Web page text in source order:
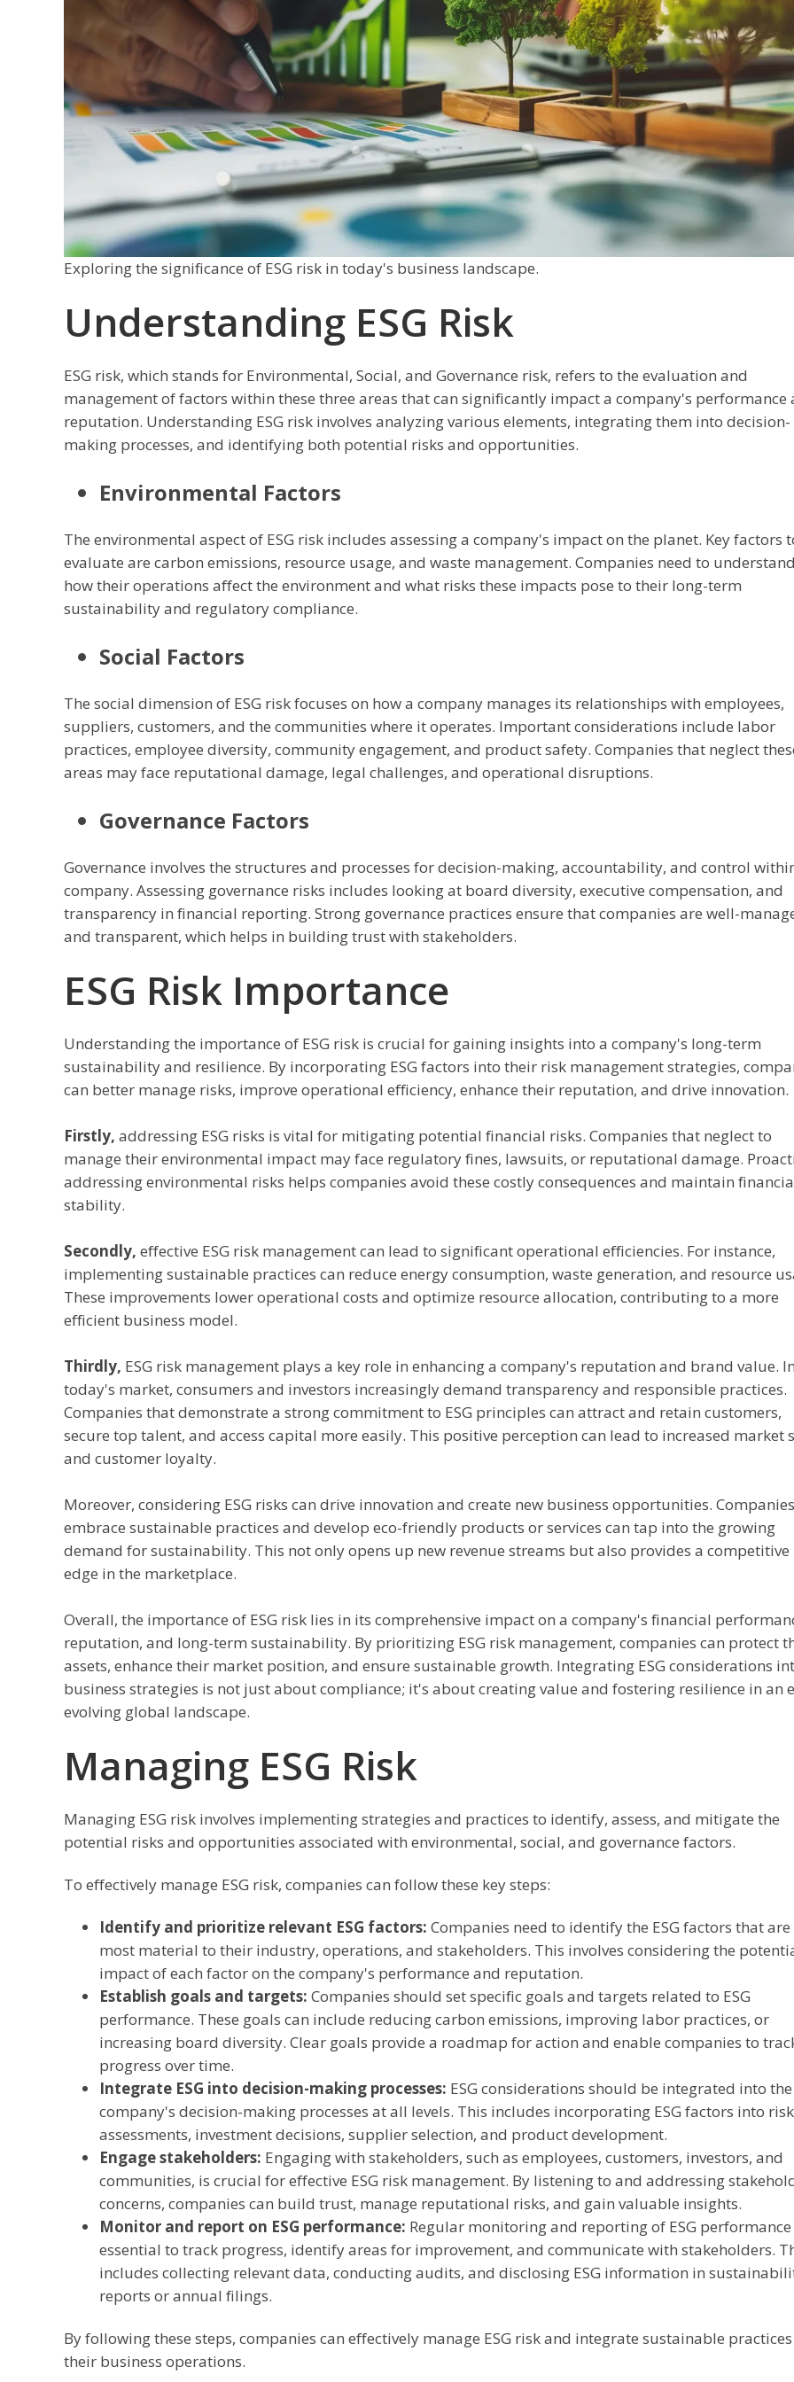
Exploring the significance of ESG risk in today's business landscape.
Understanding ESG Risk
ESG risk, which stands for Environmental, Social, and Governance risk, refers to the evaluation and
management of factors within these three areas that can significantly impact a company's performance
reputation. Understanding ESG risk involves analyzing various elements, integrating them into decision-
making processes, and identifying both potential risks and opportunities.
Environmental Factors
The environmental aspect of ESG risk includes assessing a company's impact on the planet. Key factors
evaluate are carbon emissions, resource usage, and waste management. Companies need to understand
how their operations affect the environment and what risks these impacts pose to their long-term
sustainability and regulatory compliance.
Social Factors
The social dimension of ESG risk focuses on how a company manages its relationships with employees,
suppliers, customers, and the communities where it operates. Important considerations include labor
practices, employee diversity, community engagement, and product safety. Companies that neglect
areas may face reputational damage, legal challenges, and operational disruptions.
Governance Factors
Governance involves the structures and processes for decision-making, accountability, and control
company. Assessing governance risks includes looking at board diversity, executive compensation, and
transparency in financial reporting. Strong governance practices ensure that companies are well-
and transparent, which helps in building trust with stakeholders.
ESG Risk Importance
Understanding the importance of ESG risk is crucial for gaining insights into a company's long-term
sustainability and resilience. By incorporating ESG factors into their risk management strategies,
can better manage risks, improve operational efficiency, enhance their reputation, and drive innovation.
Firstly, addressing ESG risks is vital for mitigating potential financial risks. Companies that neglect to
manage their environmental impact may face regulatory fines, lawsuits, or reputational damage.
addressing environmental risks helps companies avoid these costly consequences and maintain
stability.
Secondly, effective ESG risk management can lead to significant operational efficiencies. For instance,
implementing sustainable practices can reduce energy consumption, waste generation, and resource
These improvements lower operational costs and optimize resource allocation, contributing to a more
efficient business model.
Thirdly, ESG risk management plays a key role in enhancing a company's reputation and brand value. In
today's market, consumers and investors increasingly demand transparency and responsible practices.
Companies that demonstrate a strong commitment to ESG principles can attract and retain customers,
secure top talent, and access capital more easily. This positive perception can lead to increased market
and customer loyalty.
Moreover, considering ESG risks can drive innovation and create new business opportunities.
embrace sustainable practices and develop eco-friendly products or services can tap into the growing
demand for sustainability. This not only opens up new revenue streams but also provides a competitive
edge in the marketplace.
Overall, the importance of ESG risk lies in its comprehensive impact on a company's financial
reputation, and long-term sustainability. By prioritizing ESG risk management, companies can protect
assets, enhance their market position, and ensure sustainable growth. Integrating ESG considerations
business strategies is not just about compliance; it's about creating value and fostering resilience in an
evolving global landscape.
Managing ESG Risk
Managing ESG risk involves implementing strategies and practices to identify, assess, and mitigate the
potential risks and opportunities associated with environmental, social, and governance factors.
To effectively manage ESG risk, companies can follow these key steps:
Identify and prioritize relevant ESG factors: Companies need to identify the ESG factors that are
most material to their industry, operations, and stakeholders. This involves considering the
impact of each factor on the company's performance and reputation.
Establish goals and targets: Companies should set specific goals and targets related to ESG
performance. These goals can include reducing carbon emissions, improving labor practices, or
increasing board diversity. Clear goals provide a roadmap for action and enable companies to
progress over time.
Integrate ESG into decision-making processes: ESG considerations should be integrated into the
company's decision-making processes at all levels. This includes incorporating ESG factors into risk
assessments, investment decisions, supplier selection, and product development.
Engage stakeholders: Engaging with stakeholders, such as employees, customers, investors, and
communities, is crucial for effective ESG risk management. By listening to and addressing
concerns, companies can build trust, manage reputational risks, and gain valuable insights.
Monitor and report on ESG performance: Regular monitoring and reporting of ESG performance
essential to track progress, identify areas for improvement, and communicate with stakeholders.
includes collecting relevant data, conducting audits, and disclosing ESG information in
reports or annual filings.
By following these steps, companies can effectively manage ESG risk and integrate sustainable
their business operations.